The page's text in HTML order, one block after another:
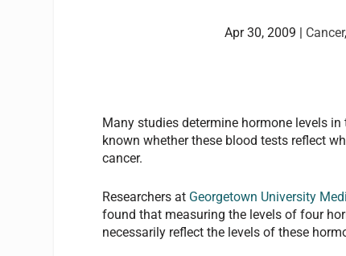
Apr 30, 2009 | Cancer,
Many studies determine hormone levels
known whether these blood tests reflect
cancer.
Researchers at Georgetown University
found that measuring the levels of four
necessarily reflect the levels of these